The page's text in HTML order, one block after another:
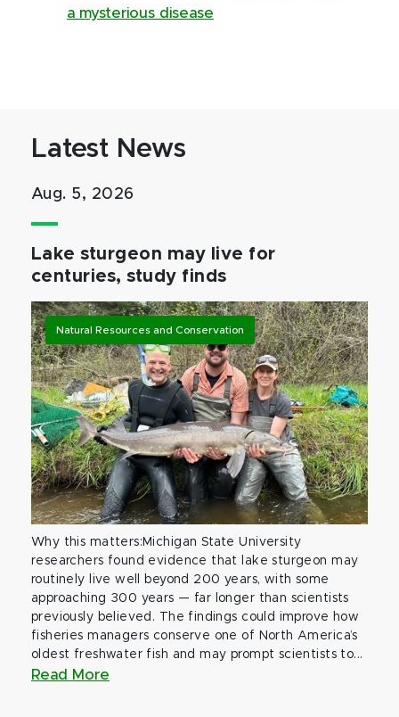
a mysterious disease
Latest News
Aug. 5, 2026
Lake sturgeon may live for
centuries, study finds
Natural Resources and Conservation
Why this matters:Michigan State University
researchers found evidence that lake sturgeon may
routinely live well beyond 200 years, with some
approaching 300 years — far longer than scientists
previously believed. The findings could improve how
fisheries managers conserve one of North America’s
oldest freshwater fish and may prompt scientists to...
Read More